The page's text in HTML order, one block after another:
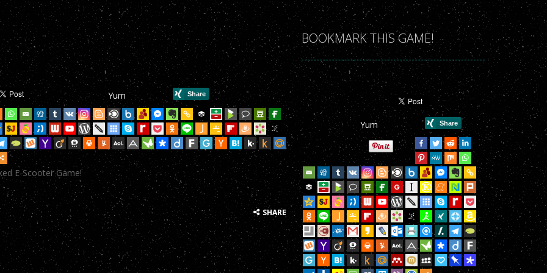
onto your Scooter in this year’s most action-packed E-Scooter Game!
onto your Scooter in this year’s most action-packed E-Scooter Game!
onto your Scooter in this year’s most action-packed E-Scooter Game!
onto your Scooter in this year’s most action-packed E-Scooter Game!
onto your Scooter in this year’s most action-packed E-Scooter Game!
onto your Scooter in this year’s most action-packed E-Scooter Game!
onto your Scooter in this year’s most action-packed E-Scooter Game!
onto your Scooter in this year’s most action-packed E-Scooter Game!
onto your Scooter in this year’s most action-packed E-Scooter Game!
Yum
E-Scooter Game!
SHARE
BOOKMARK THIS GAME!
Yum